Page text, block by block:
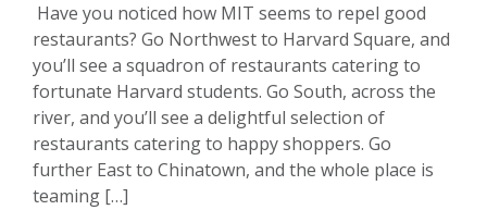
Have you noticed how MIT seems to repel good
restaurants? Go Northwest to Harvard Square, and
you’ll see a squadron of restaurants catering to
fortunate Harvard students. Go South, across the
river, and you’ll see a delightful selection of
restaurants catering to happy shoppers. Go
further East to Chinatown, and the whole place is
teaming […]